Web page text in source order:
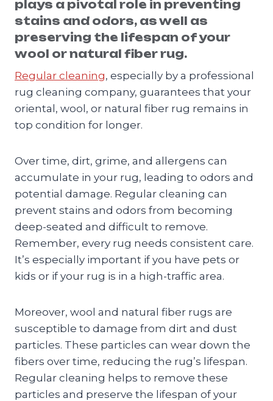
plays a pivotal role in preventing
stains and odors, as well as
preserving the lifespan of your
wool or natural fiber rug.
Regular cleaning, especially by a professional
rug cleaning company, guarantees that your
oriental, wool, or natural fiber rug remains in
top condition for longer.
Over time, dirt, grime, and allergens can
accumulate in your rug, leading to odors and
potential damage. Regular cleaning can
prevent stains and odors from becoming
deep-seated and difficult to remove.
Remember, every rug needs consistent care.
It’s especially important if you have pets or
kids or if your rug is in a high-traffic area.
Moreover, wool and natural fiber rugs are
susceptible to damage from dirt and dust
particles. These particles can wear down the
fibers over time, reducing the rug’s lifespan.
Regular cleaning helps to remove these
particles and preserve the lifespan of your